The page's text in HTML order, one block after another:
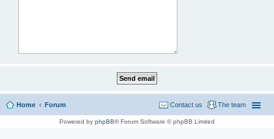
Home Forum The team
Contact us
Powered by phpBB® Forum Software © phpBB Limited